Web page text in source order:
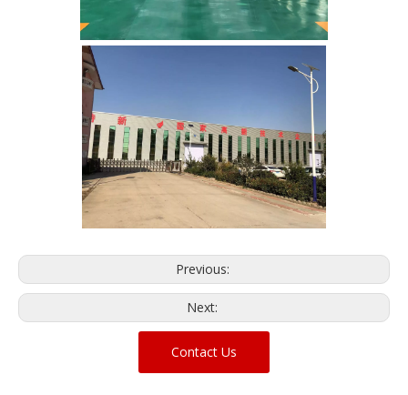
Previous:
Next:
Contact Us